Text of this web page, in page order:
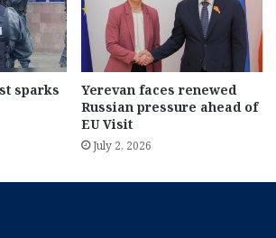
sparks
Yerevan faces renewed
Russian pressure ahead of
EU Visit
July 2, 2026